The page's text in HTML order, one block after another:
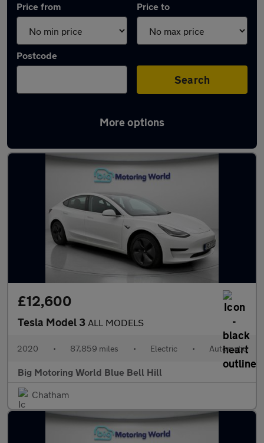
Price from Price to
Postcode
Search
More options
Latest used Tesla Model 3 in Ditton
£12,600
Tesla Model 3 ALL MODELS
2020 • 87,859 miles • Electric • Automatic
Big Motoring World Blue Bell Hill
Chatham